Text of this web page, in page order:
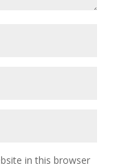
in this browser